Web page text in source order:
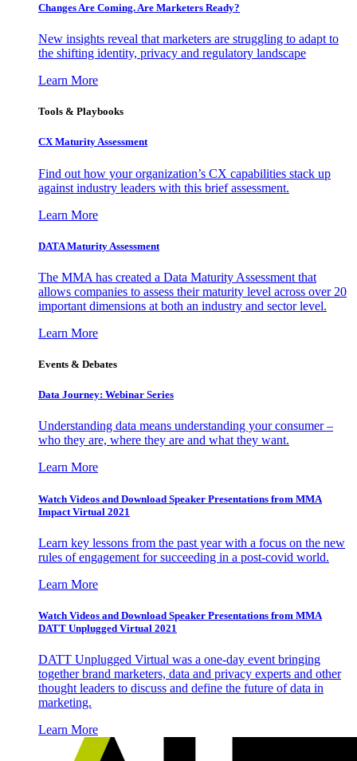
Changes Are Coming. Are Marketers Ready?
New insights reveal that marketers are struggling to adapt to
the shifting identity, privacy and regulatory landscape
Learn More
Tools & Playbooks
CX Maturity Assessment
Find out how your organization’s CX capabilities stack up
against industry leaders with this brief assessment.
Learn More
DATA Maturity Assessment
The MMA has created a Data Maturity Assessment that
allows companies to assess their maturity level across over 20
important dimensions at both an industry and sector level.
Learn More
Events & Debates
Data Journey: Webinar Series
Understanding data means understanding your consumer –
who they are, where they are and what they want.
Learn More
Watch Videos and Download Speaker Presentations from MMA
Impact Virtual 2021
Learn key lessons from the past year with a focus on the new
rules of engagement for succeeding in a post-covid world.
Learn More
Watch Videos and Download Speaker Presentations from MMA
DATT Unplugged Virtual 2021
DATT Unplugged Virtual was a one-day event bringing
together brand marketers, data and privacy experts and other
thought leaders to discuss and define the future of data in
marketing.
Learn More